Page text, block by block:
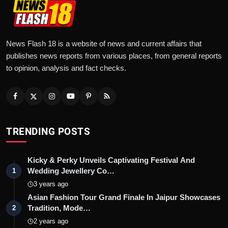
News Flash 18 is a website of news and current affairs that
publishes news reports from various places, from general reports
to opinion, analysis and fact checks.
TRENDING POSTS
1
Kicky & Perky Unveils Captivating Festival And
Wedding Jewellery Co…
3 years ago
2
Asian Fashion Tour Grand Finale In Jaipur Showcases
Tradition, Mode…
2 years ago